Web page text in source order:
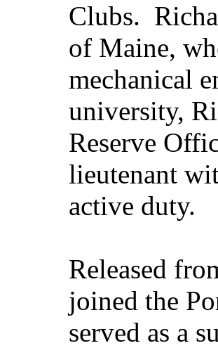
Clubs.
of Maine,
mechanical
university,
Reserve
lieutenant
active duty.
Released
joined the
served as a